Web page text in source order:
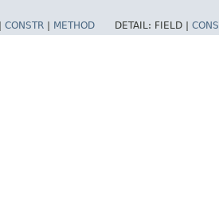
CONSTR METHOD DETAIL: FIELD |